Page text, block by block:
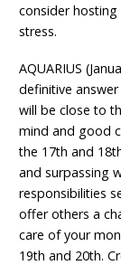
consider
stress.
AQUARIUS
definitive
will be close to
mind and good
the 17th and
and surpassing
responsibilities
offer others a
care of your
19th and 20th.